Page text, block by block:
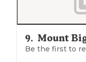
9. Mount
Be the first to